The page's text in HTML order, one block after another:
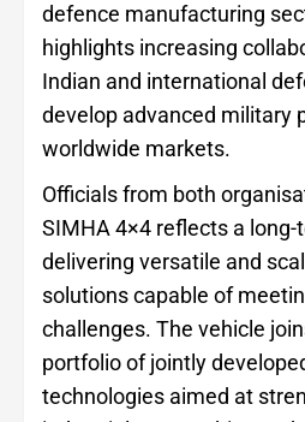
defence manufacturing
highlights increasing
Indian and international
develop advanced military
worldwide markets.
Officials from both
SIMHA 4×4 reflects a
delivering versatile and
solutions capable of
challenges. The vehicle
portfolio of jointly
technologies aimed at